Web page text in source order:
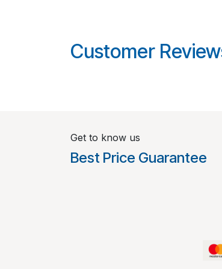
Customer
Get to know us
Best Price Guarantee